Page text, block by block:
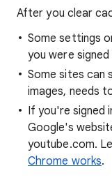
After you clear
Some settings
you were signed
Some sites can
images, needs
If you're signed
Google's
youtube.com.
Chrome works.